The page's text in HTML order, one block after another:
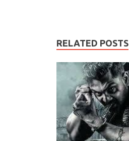
RELATED POSTS